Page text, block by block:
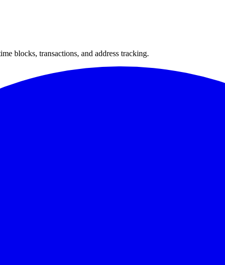
blocks, transactions, and address tracking.